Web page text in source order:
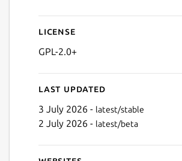
License
GPL-2.0+
Last updated
3 July 2026 - latest/stable
2 July 2026 - latest/beta